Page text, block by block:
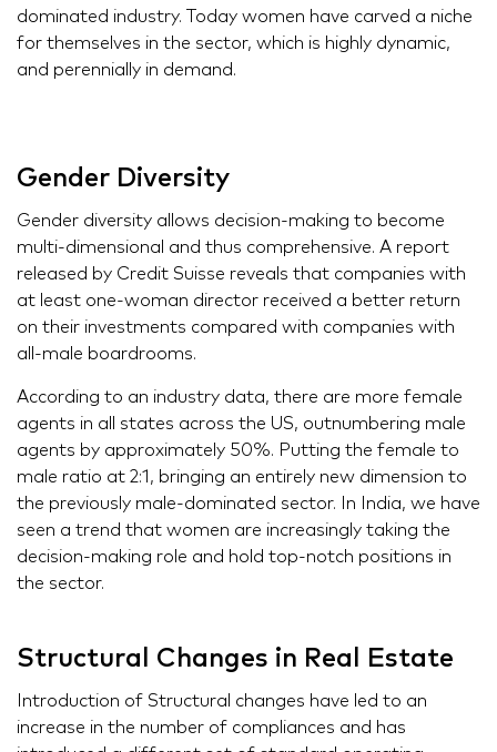
dominated industry. Today women have carved a niche
for themselves in the sector, which is highly dynamic,
and perennially in demand.
Gender Diversity
Gender diversity allows decision-making to become
multi-dimensional and thus comprehensive. A report
released by Credit Suisse reveals that companies with
at least one-woman director received a better return
on their investments compared with companies with
all-male boardrooms.
According to an industry data, there are more female
agents in all states across the US, outnumbering male
agents by approximately 50%. Putting the female to
male ratio at 2:1, bringing an entirely new dimension to
the previously male-dominated sector. In India, we have
seen a trend that women are increasingly taking the
decision-making role and hold top-notch positions in
the sector.
Structural Changes in Real Estate
Introduction of Structural changes have led to an
increase in the number of compliances and has